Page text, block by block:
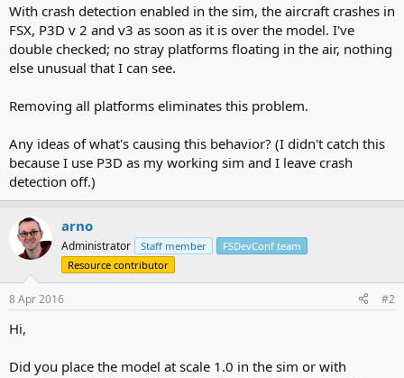
With crash detection enabled in the sim, the aircraft crashes in
FSX, P3D v 2 and v3 as soon as it is over the model. I've
double checked; no stray platforms floating in the air, nothing
else unusual that I can see.
Removing all platforms eliminates this problem.
Any ideas of what's causing this behavior? (I didn't catch this
because I use P3D as my working sim and I leave crash
detection off.)
arno
Administrator Staff member
FSDevConf team
Resource contributor
8 Apr 2016 #2
Hi,
Did you place the model at scale 1.0 in the sim or with